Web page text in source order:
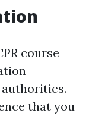
course
that you